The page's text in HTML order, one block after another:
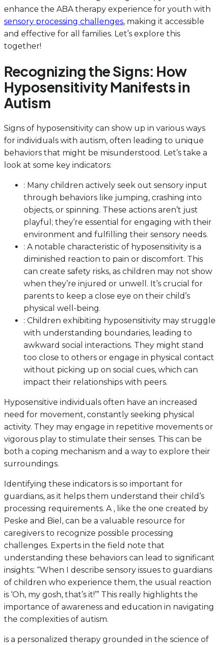
enhance the ABA therapy experience for youth with
sensory processing challenges, making it accessible
and effective for all families. Let’s explore this
together!
Recognizing the Signs: How
Hyposensitivity Manifests in
Autism
Signs of hyposensitivity can show up in various ways
for individuals with autism, often leading to unique
behaviors that might be misunderstood. Let’s take a
look at some key indicators:
: Many children actively seek out sensory input
through behaviors like jumping, crashing into
objects, or spinning. These actions aren’t just
playful; they’re essential for engaging with their
environment and fulfilling their sensory needs.
: A notable characteristic of hyposensitivity is a
diminished reaction to pain or discomfort. This
can create safety risks, as children may not show
when they’re injured or unwell. It’s crucial for
parents to keep a close eye on their child’s
physical well-being.
: Children exhibiting hyposensitivity may struggle
with understanding boundaries, leading to
awkward social interactions. They might stand
too close to others or engage in physical contact
without picking up on social cues, which can
impact their relationships with peers.
Hyposensitive individuals often have an increased
need for movement, constantly seeking physical
activity. They may engage in repetitive movements or
vigorous play to stimulate their senses. This can be
both a coping mechanism and a way to explore their
surroundings.
Identifying these indicators is so important for
guardians, as it helps them understand their child’s
processing requirements. A , like the one created by
Peske and Biel, can be a valuable resource for
caregivers to recognize possible processing
challenges. Experts in the field note that
understanding these behaviors can lead to significant
insights: “When I describe sensory issues to guardians
of children who experience them, the usual reaction
is ‘Oh, my gosh, that’s it!’” This really highlights the
importance of awareness and education in navigating
the complexities of autism.
is a personalized therapy grounded in the science of